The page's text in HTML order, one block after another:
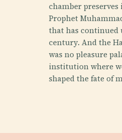
chamber
Prophet
that has continued
century. And the
was no pleasure
institution where
shaped the fate of